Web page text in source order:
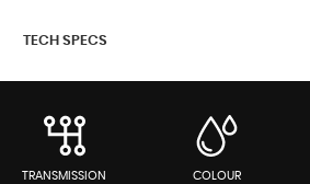
TECH SPECS
TRANSMISSION COLOUR